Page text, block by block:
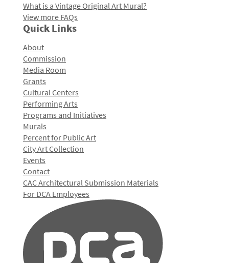
What is a Vintage Original Art Mural?
View more FAQs
Quick Links
About
Commission
Media Room
Grants
Cultural Centers
Performing Arts
Programs and Initiatives
Murals
Percent for Public Art
City Art Collection
Events
Contact
CAC Architectural Submission Materials
For DCA Employees